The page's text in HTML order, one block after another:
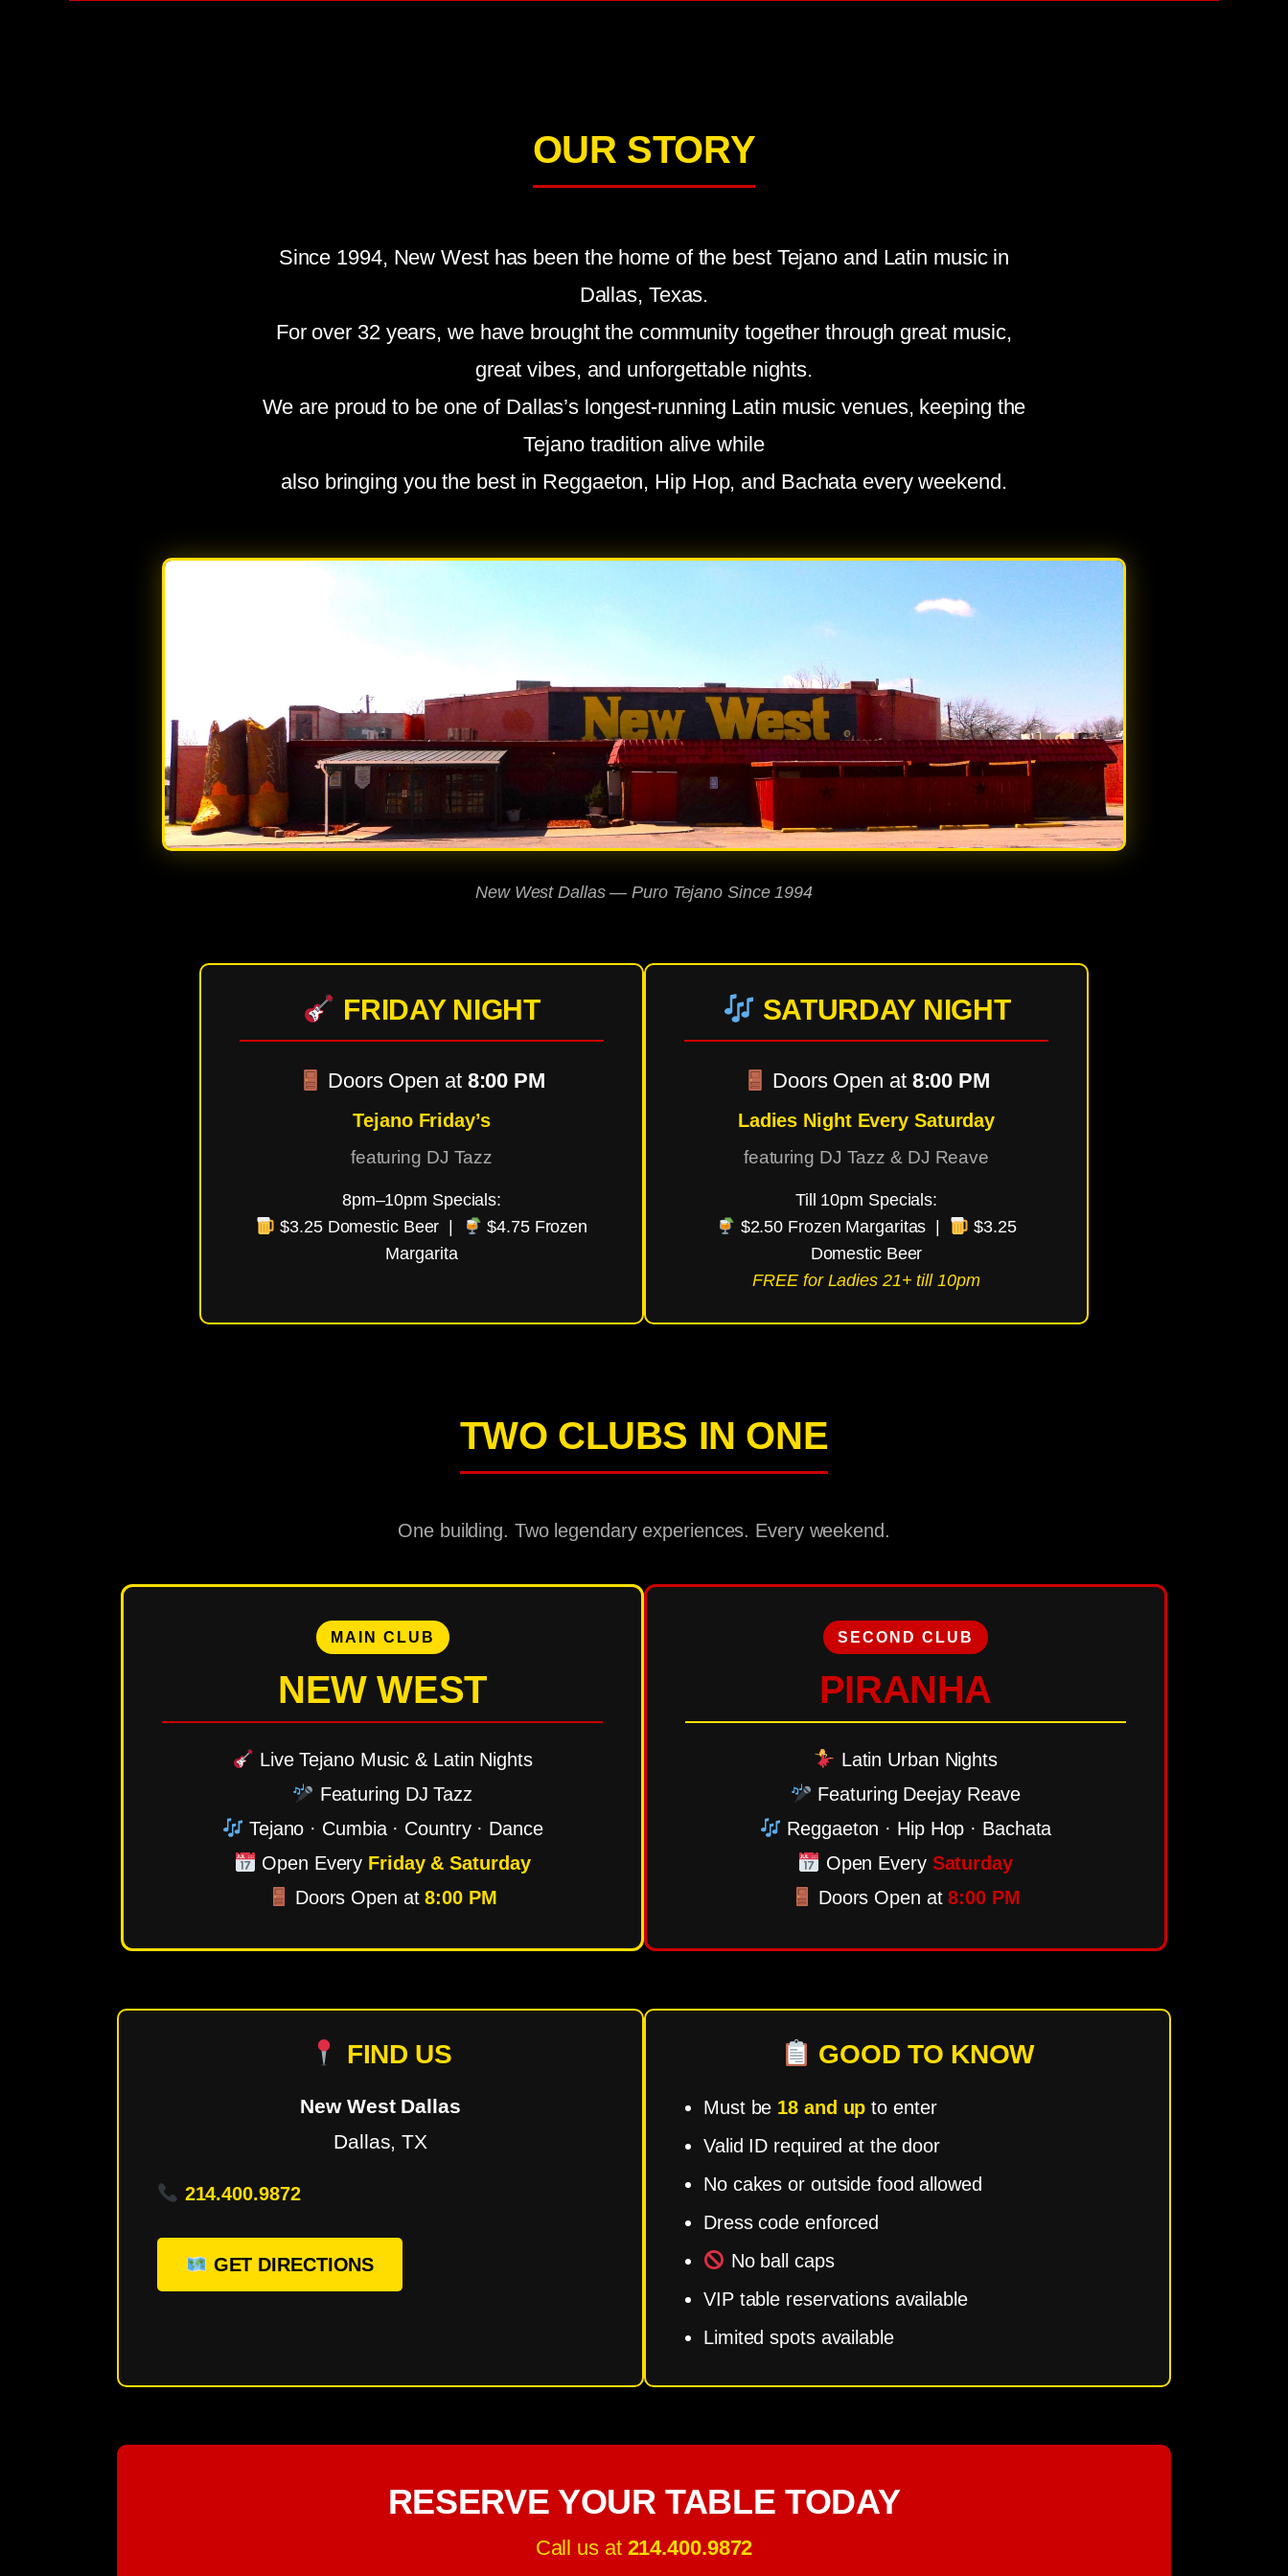
OUR STORY
Since 1994, New West has been the home of the best Tejano and Latin music in
Dallas, Texas.
For over 32 years, we have brought the community together through great music,
great vibes, and unforgettable nights.
We are proud to be one of Dallas’s longest-running Latin music venues, keeping the
Tejano tradition alive while
also bringing you the best in Reggaeton, Hip Hop, and Bachata every weekend.
New West Dallas — Puro Tejano Since 1994
FRIDAY NIGHT
Doors Open at 8:00 PM
Tejano Friday’s
featuring DJ Tazz
8pm–10pm Specials:
$3.25 Domestic Beer |
$4.75 Frozen
Margarita
SATURDAY NIGHT
Doors Open at 8:00 PM
Ladies Night Every Saturday
featuring DJ Tazz & DJ Reave
Till 10pm Specials:
$2.50 Frozen Margaritas |
$3.25
Domestic Beer
FREE for Ladies 21+ till 10pm
TWO CLUBS IN ONE
One building. Two legendary experiences. Every weekend.
MAIN CLUB
NEW WEST
Live Tejano Music & Latin Nights
Featuring DJ Tazz
Tejano · Cumbia · Country · Dance
Open Every Friday & Saturday
Doors Open at8:00 PM
SECOND CLUB
PIRANHA
Latin Urban Nights
Featuring Deejay Reave
Reggaeton · Hip Hop · Bachata
Open Every Saturday
Doors Open at8:00 PM
FIND US
New West Dallas
Dallas, TX
214.400.9872
GET DIRECTIONS
GOOD TO KNOW
Must be 18 and up to enter
Valid ID required at the door
No cakes or outside food allowed
Dress code enforced
No ball caps
VIP table reservations available
Limited spots available
RESERVE YOUR TABLE TODAY
Call us at 214.400.9872